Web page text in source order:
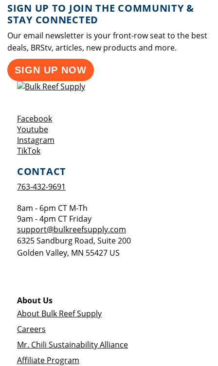
SIGN UP TO JOIN THE COMMUNITY &
STAY CONNECTED
Our email newsletter is your front-row seat to the best
deals, BRStv, articles, new products and more.
SIGN UP NOW
FacebookOpens a new window
YoutubeOpens a new window
Instagram
TikTokOpens a new window
CONTACT
763-432-9691
8am - 6pm CT M-Th
9am - 4pm CT Friday
support@bulkreefsupply.com
6325 Sandburg Road, Suite 200
Golden Valley, MN 55427 US
About Us
About Bulk Reef Supply
Careers
Mr. Chili Sustainability Alliance
Affiliate Program